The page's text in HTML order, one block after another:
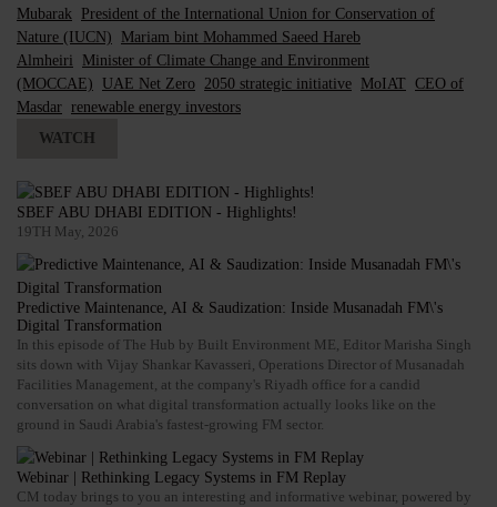
Mubarak
President of the International Union for Conservation of
Nature (IUCN)
Mariam bint Mohammed Saeed Hareb
Almheiri
Minister of Climate Change and Environment
(MOCCAE)
UAE Net Zero 2050 strategic initiative MoIAT CEO of
Masdar renewable energy investors
WATCH
SBEF ABU DHABI EDITION - Highlights!
19TH May, 2026
Predictive Maintenance, AI & Saudization: Inside Musanadah FM\'s
Digital Transformation
In this episode of The Hub by Built Environment ME, Editor Marisha Singh
sits down with Vijay Shankar Kavasseri, Operations Director of Musanadah
Facilities Management, at the company's Riyadh office for a candid
conversation on what digital transformation actually looks like on the
ground in Saudi Arabia's fastest-growing FM sector.
Webinar | Rethinking Legacy Systems in FM Replay
CM today brings to you an interesting and informative webinar, powered by